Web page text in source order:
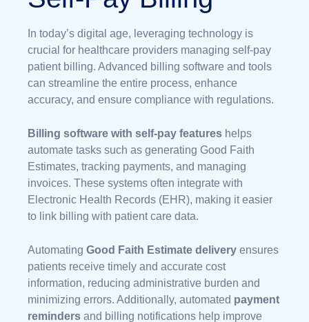
In today’s digital age, leveraging technology is
crucial for healthcare providers managing self-pay
patient billing. Advanced billing software and tools
can streamline the entire process, enhance
accuracy, and ensure compliance with regulations.
Billing software with self-pay features helps
automate tasks such as generating Good Faith
Estimates, tracking payments, and managing
invoices. These systems often integrate with
Electronic Health Records (EHR), making it easier
to link billing with patient care data.
Automating Good Faith Estimate delivery ensures
patients receive timely and accurate cost
information, reducing administrative burden and
minimizing errors. Additionally, automated payment
reminders and billing notifications help improve